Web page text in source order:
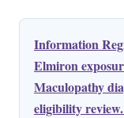
Information
Elmiron
Maculopathy
eligibility